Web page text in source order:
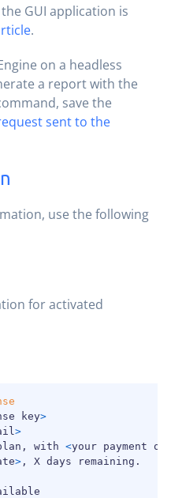
GUI application is
.
on a headless
a report with the
save the
sent to the
use the following
for activated
key>
>
with <your payment
> , X days remaining.